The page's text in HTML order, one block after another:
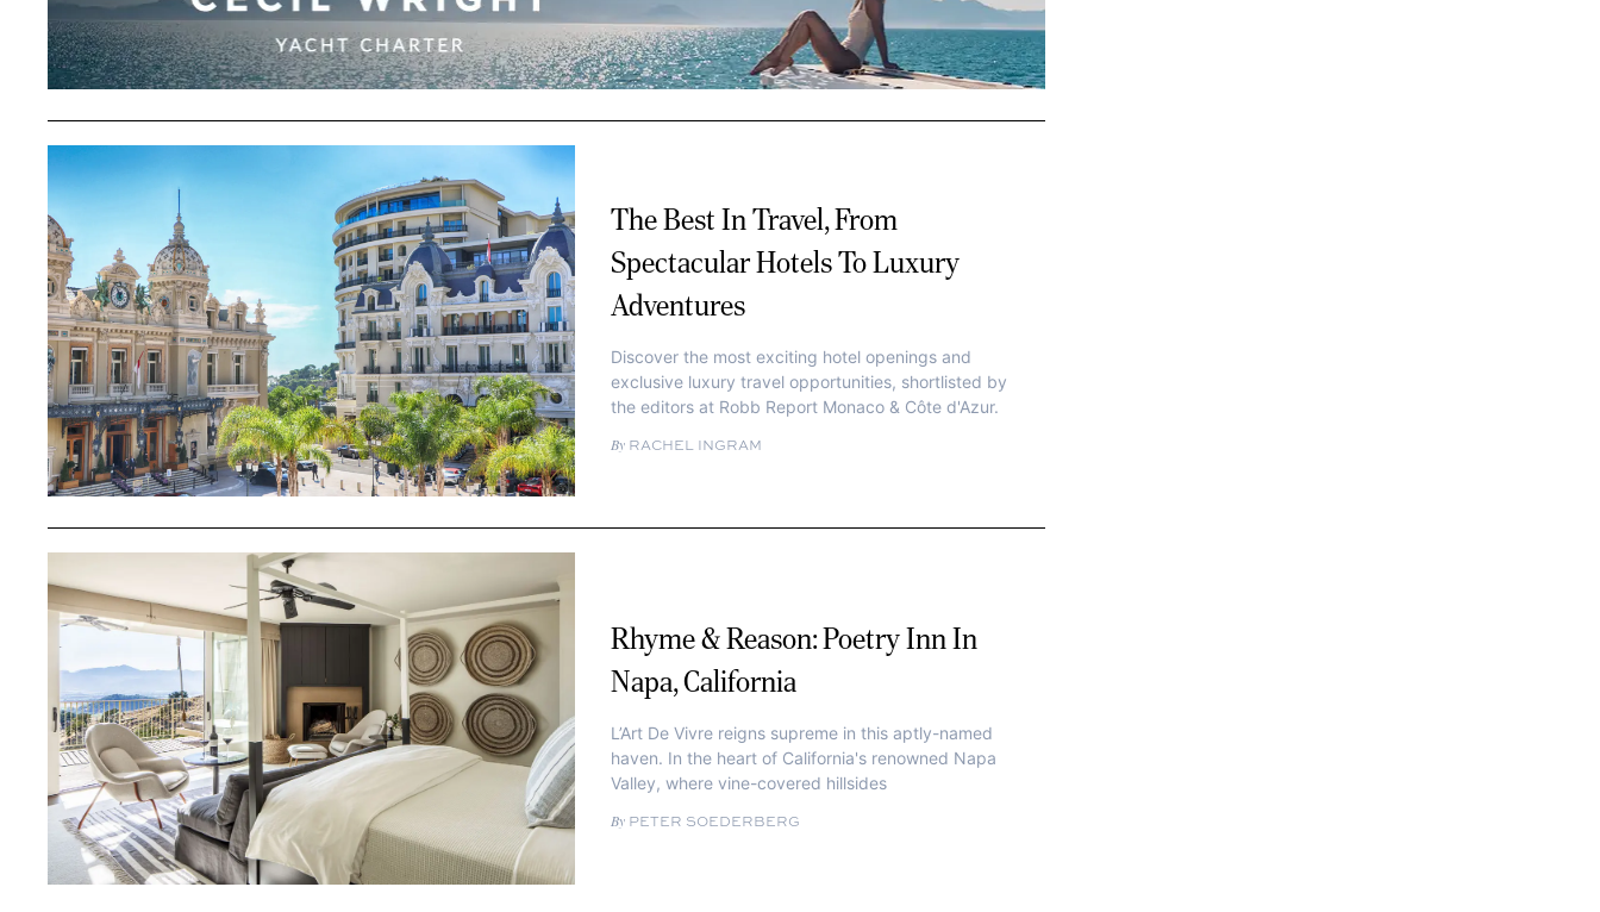
The Best In Travel, From
Spectacular Hotels To Luxury
Adventures
Discover the most exciting hotel openings and
exclusive luxury travel opportunities, shortlisted by
the editors at Robb Report Monaco & Côte d'Azur.
RACHEL INGRAM
Rhyme & Reason: Poetry Inn In
Napa, California
L’Art De Vivre reigns supreme in this aptly-named
haven. In the heart of California's renowned Napa
Valley, where vine-covered hillsides
PETER SOEDERBERG